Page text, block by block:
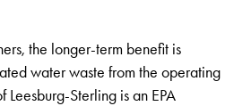
the longer-term benefit is
water waste from the operating
Sterling is an EPA